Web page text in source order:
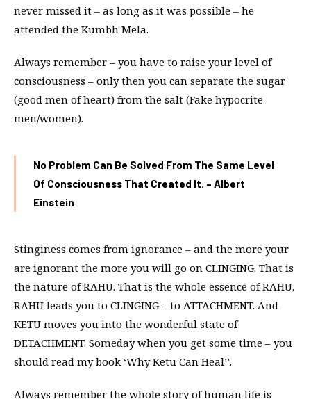
never missed it – as long as it was possible – he
attended the Kumbh Mela.
Always remember – you have to raise your level of
consciousness – only then you can separate the sugar
(good men of heart) from the salt (Fake hypocrite
men/women).
No Problem Can Be Solved From The Same Level
Of Consciousness That Created It. – Albert
Einstein
Stinginess comes from ignorance – and the more your
are ignorant the more you will go on CLINGING. That is
the nature of RAHU. That is the whole essence of RAHU.
RAHU leads you to CLINGING – to ATTACHMENT. And
KETU moves you into the wonderful state of
DETACHMENT. Someday when you get some time – you
should read my book ‘Why Ketu Can Heal’’.
Always remember the whole story of human life is